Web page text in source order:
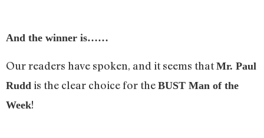
And the winner is……
Our readers have spoken, and it seems thatMr. Paul
Rudd is the clear choice for the BUST Man of the
Week!